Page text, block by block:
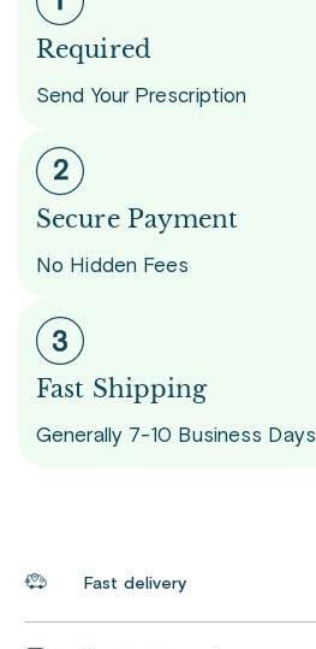
Required
Send Your Prescription
Secure Payment
No Hidden Fees
Fast Shipping
Generally 7-10 Business Days
Fast delivery